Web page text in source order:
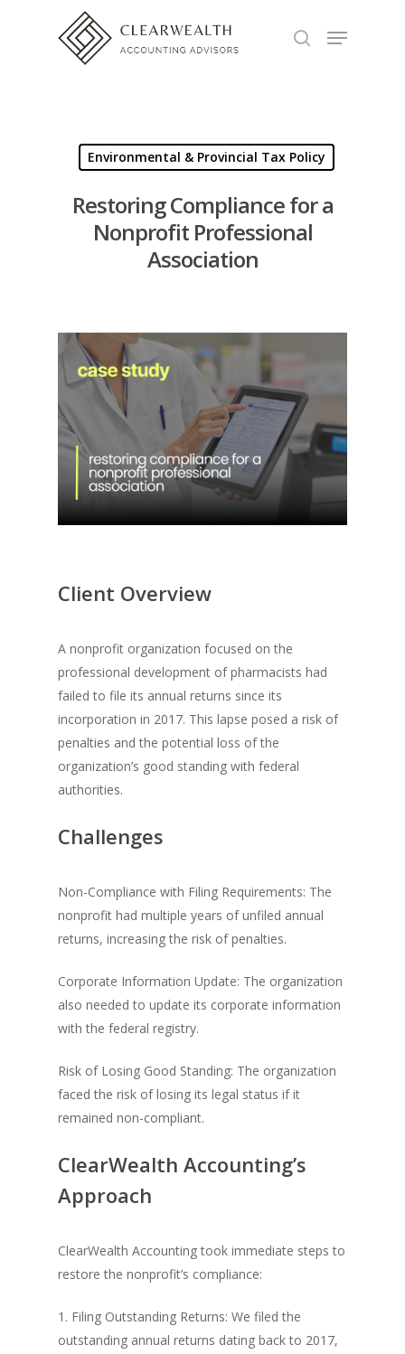
Environmental & Provincial Tax Policy
Restoring Compliance for a
Nonprofit Professional
Association
Client Overview
A nonprofit organization focused on the
professional development of pharmacists had
failed to file its annual returns since its
incorporation in 2017. This lapse posed a risk of
penalties and the potential loss of the
organization’s good standing with federal
authorities.
Challenges
Non-Compliance with Filing Requirements: The
nonprofit had multiple years of unfiled annual
returns, increasing the risk of penalties.
Corporate Information Update: The organization
also needed to update its corporate information
with the federal registry.
Risk of Losing Good Standing: The organization
faced the risk of losing its legal status if it
remained non-compliant.
ClearWealth Accounting’s
Approach
ClearWealth Accounting took immediate steps to
restore the nonprofit’s compliance:
1. Filing Outstanding Returns: We filed the
outstanding annual returns dating back to 2017,